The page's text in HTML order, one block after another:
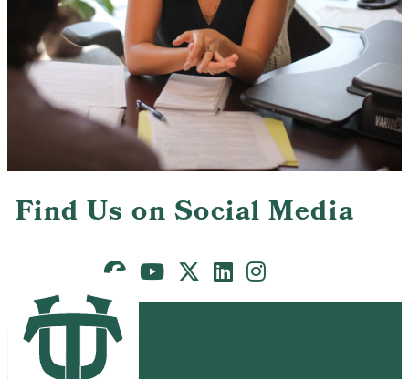
Find Us on Social Media
FacebookYoutube LinkedIn